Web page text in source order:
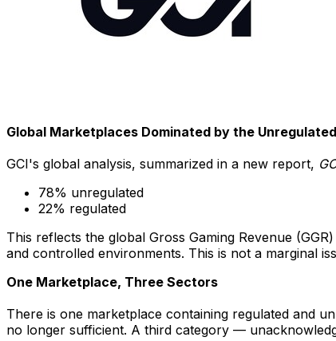
Global Marketplaces Dominated by the Unregulated
GCI's global analysis, summarized in a new report,
78% unregulated
22% regulated
This reflects the global Gross Gaming Revenue
and controlled environments. This is not a marginal
One Marketplace, Three Sectors
There is one marketplace containing regulated and
no longer sufficient. A third category —